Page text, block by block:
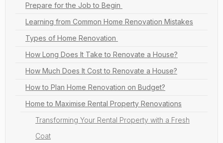
Prepare for the Job to Begin
Learning from Common Home Renovation Mistakes
Types of Home Renovation
How Long Does It Take to Renovate a House?
How Much Does It Cost to Renovate a House?
How to Plan Home Renovation on Budget?
Home to Maximise Rental Property Renovations
Transforming Your Rental Property with a Fresh
Coat